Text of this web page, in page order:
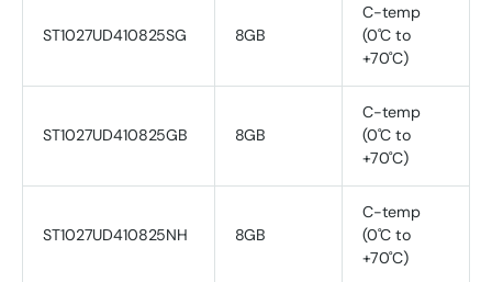
ST1027UD410825SG 8GB
C-temp
(0˚C to
+70˚C)
ST1027UD410825GB 8GB
C-temp
(0˚C to
+70˚C)
ST1027UD410825NH 8GB
C-temp
(0˚C to
+70˚C)